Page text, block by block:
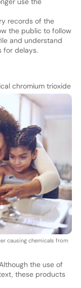
records of the
the public to follow
and understand
for delays.
chromi
causing chemicals from
um trioxide
the use of
these products